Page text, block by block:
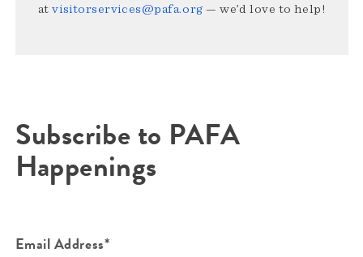
atvisitorservices@pafa.org — we’d love to help!
Subscribe to PAFA
Happenings
Email Address*